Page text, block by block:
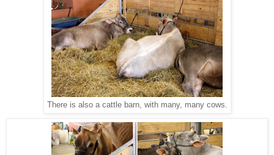
There is also a cattle barn, with many, many cows.